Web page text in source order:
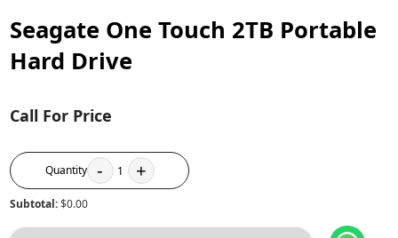
Seagate One Touch 2TB Portable
Hard Drive
Call For Price
Quantity - 1 +
Subtotal:$0.00